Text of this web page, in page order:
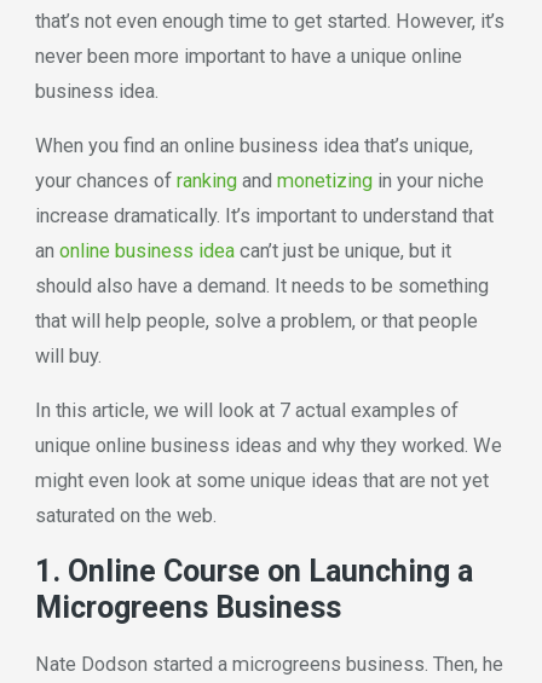
that’s not even enough time to get started. However, it’s
never been more important to have a unique online
business idea.
When you find an online business idea that’s unique,
your chances of rankingand monetizingin your niche
increase dramatically. It’s important to understand that
an online business ideacan’t just be unique, but it
should also have a demand. It needs to be something
that will help people, solve a problem, or that people
will buy.
In this article, we will look at 7 actual examples of
unique online business ideas and why they worked. We
might even look at some unique ideas that are not yet
saturated on the web.
1. Online Course on Launching a
Microgreens Business
Nate Dodson started a microgreens business. Then, he